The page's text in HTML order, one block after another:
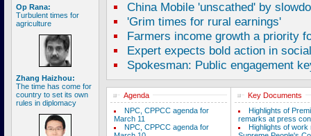
Op Rana:
Turbulent times for
agriculture
Zhang Haizhou:
The time has come for
country to set its own
rules in diplomacy
China Mobile 'unscathed' by
'Grim times for rural earnings'
Farmers income growth a priority
Expert expects bold action in
Spokesman: Public engagement
Agenda
NPC, CPPCC agenda for
March 11
NPC, CPPCC agenda for
Key Documents
Highlights of
remarks at press
Highlights of work